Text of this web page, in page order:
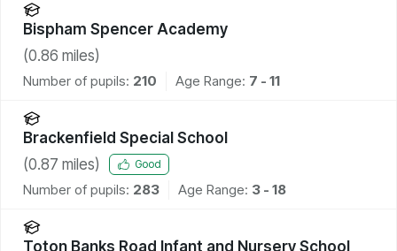
Bispham Spencer Academy
(0.86 miles)
Number of pupils: 210 Age Range: 7 - 11
Brackenfield Special School
(0.87 miles) Good
Number of pupils: 283 Age Range: 3 - 18
Toton Banks Road Infant and Nursery School